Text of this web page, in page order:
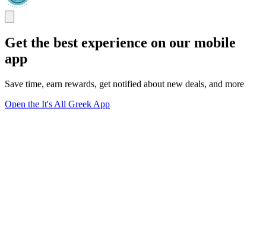
Get the best experience on our mobile
app
Save time, earn rewards, get notified about new deals, and more
Open the It's All Greek App